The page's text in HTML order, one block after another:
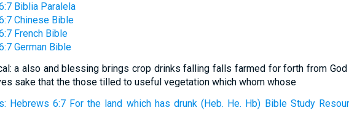
Biblia Paralela
Chinese Bible
French Bible
German Bible
a also and blessing brings crop drinks falling falls farmed for forth from
sake that the those tilled to useful vegetation which whom whose
Hebrews 6:7 For the land which has drunk (Heb. He. Hb) Bible Study